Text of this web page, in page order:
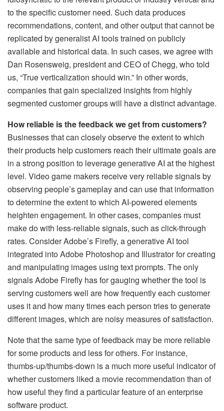
to the specific customer need. Such data produces
recommendations, content, and other output that cannot be
replicated by generalist AI tools trained on publicly
available and historical data. In such cases, we agree with
Dan Rosensweig, president and CEO of Chegg, who told
us, “True verticalization should win.” In other words,
companies that gain specialized insights from highly
segmented customer groups will have a distinct advantage.
How reliable is the feedback we get from customers?
Businesses that can closely observe the extent to which
their products help customers reach their ultimate goals are
in a strong position to leverage generative AI at the highest
level. Video game makers receive very reliable signals by
observing people’s gameplay and can use that information
to determine the extent to which AI-powered elements
heighten engagement. In other cases, companies must
make do with less-reliable signals, such as click-through
rates. Consider Adobe’s Firefly, a generative AI tool
integrated into Adobe Photoshop and Illustrator for creating
and manipulating images using text prompts. The only
signals Adobe Firefly has for gauging whether the tool is
serving customers well are how frequently each customer
uses it and how many times each person tries to generate
different images, which are noisy measures of satisfaction.
Note that the same type of feedback may be more reliable
for some products and less for others. For instance,
thumbs-up/thumbs-down is a much more useful indicator of
whether customers liked a movie recommendation than of
how useful they find a particular feature of an enterprise
software product.